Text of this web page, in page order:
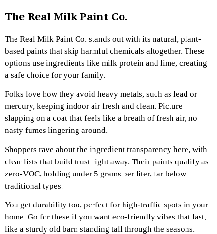
The Real Milk Paint Co.
The Real Milk Paint Co. stands out with its natural, plant-
based paints that skip harmful chemicals altogether. These
options use ingredients like milk protein and lime, creating
a safe choice for your family.
Folks love how they avoid heavy metals, such as lead or
mercury, keeping indoor air fresh and clean. Picture
slapping on a coat that feels like a breath of fresh air, no
nasty fumes lingering around.
Shoppers rave about the ingredient transparency here, with
clear lists that build trust right away. Their paints qualify as
zero-VOC, holding under 5 grams per liter, far below
traditional types.
You get durability too, perfect for high-traffic spots in your
home. Go for these if you want eco-friendly vibes that last,
like a sturdy old barn standing tall through the seasons.